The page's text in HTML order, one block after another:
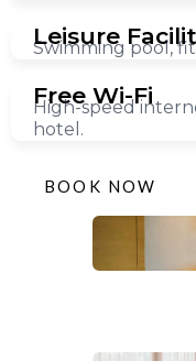
Leisure
Swimming pool,
Free Wi-Fi
High-speed
hotel.
BOOK NOW